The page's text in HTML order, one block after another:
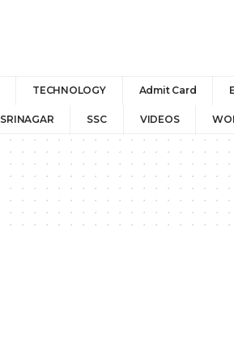
TECHNOLOGY Admit Card
SRINAGAR SSC VIDEOS